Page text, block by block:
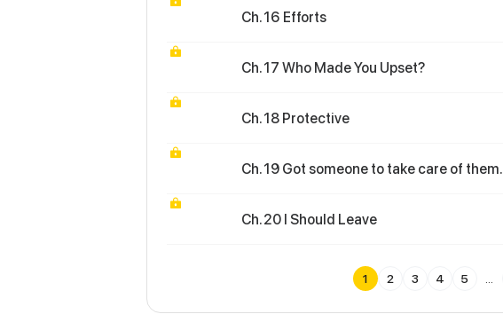
Ch. 16 Efforts
Ch. 17 Who Made You Upset?
Ch. 18 Protective
Ch. 19 Got someone to take care of them.
Ch. 20 I Should Leave
1 2 3 4 5